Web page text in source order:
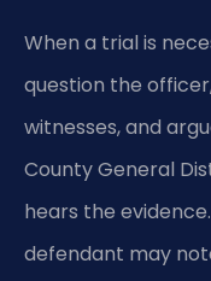
When a trial is
question the
witnesses, and
County General
hears the
defendant may